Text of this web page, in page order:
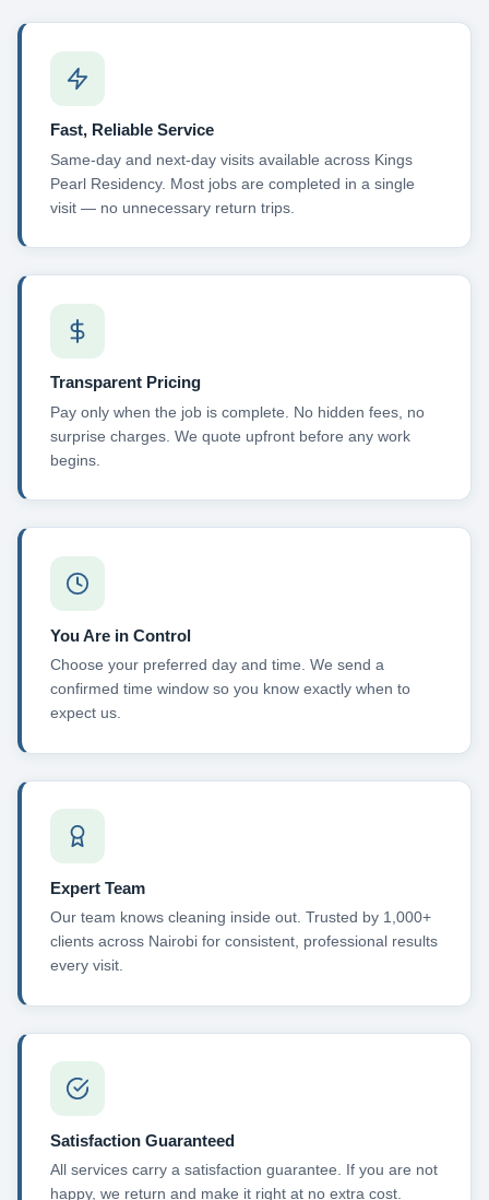
Fast, Reliable Service
Same-day and next-day visits available across Kings
Pearl Residency. Most jobs are completed in a single
visit — no unnecessary return trips.
Transparent Pricing
Pay only when the job is complete. No hidden fees, no
surprise charges. We quote upfront before any work
begins.
You Are in Control
Choose your preferred day and time. We send a
confirmed time window so you know exactly when to
expect us.
Expert Team
Our team knows cleaning inside out. Trusted by 1,000+
clients across Nairobi for consistent, professional results
every visit.
Satisfaction Guaranteed
All services carry a satisfaction guarantee. If you are not
happy, we return and make it right at no extra cost.